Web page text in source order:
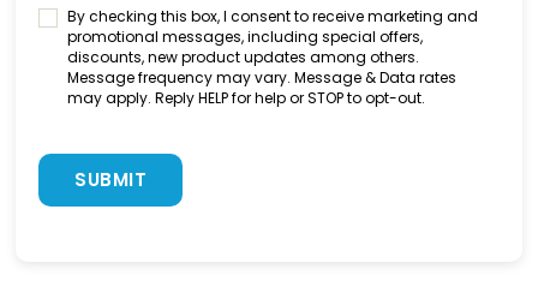
C
t
h
By checking this box, I consent to receive marketing and
promotional messages, including special offers,
discounts, new product updates among others.
Message frequency may vary. Message & Data rates
may apply. Reply HELP for help or STOP to opt-out.
A
T